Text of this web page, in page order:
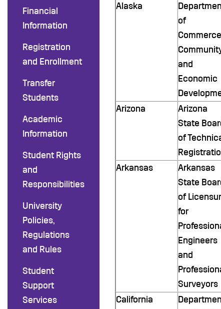
Financial
Information
Registration
and Enrollment
Transfer
Students
Academic
Information
Student Rights
and
Responsibilities
University
Policies,
Regulations
and Rules
Student
Support
Services
Alaska
of
and
Economic
Arizona
Arizona
State
of
Arkansas
Arkansas
State
of
for
Engineers
and
Surveyors
California